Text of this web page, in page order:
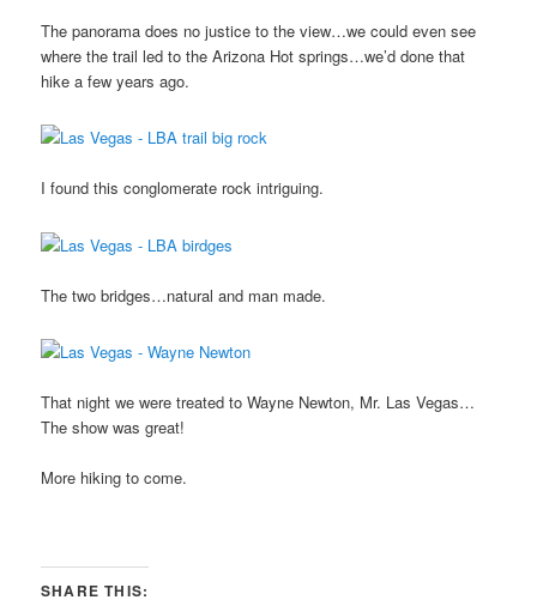
The panorama does no justice to the view…we could even see
where the trail led to the Arizona Hot springs…we’d done that
hike a few years ago.
I found this conglomerate rock intriguing.
The two bridges…natural and man made.
That night we were treated to Wayne Newton, Mr. Las Vegas…
The show was great!
More hiking to come.
SHARE THIS: